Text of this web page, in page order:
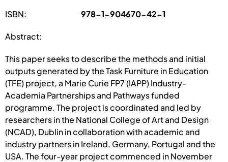
ISBN: 978-1-904670-42-1
Abstract:
This paper seeks to describe the methods and initial
outputs generated by the Task Furniture in Education
(TFE) project, a Marie Curie FP7 (IAPP) Industry-
Academia Partnerships and Pathways funded
programme. The project is coordinated and led by
researchers in the National College of Art and Design
(NCAD), Dublin in collaboration with academic and
industry partners in Ireland, Germany, Portugal and the
USA. The four-year project commenced in November